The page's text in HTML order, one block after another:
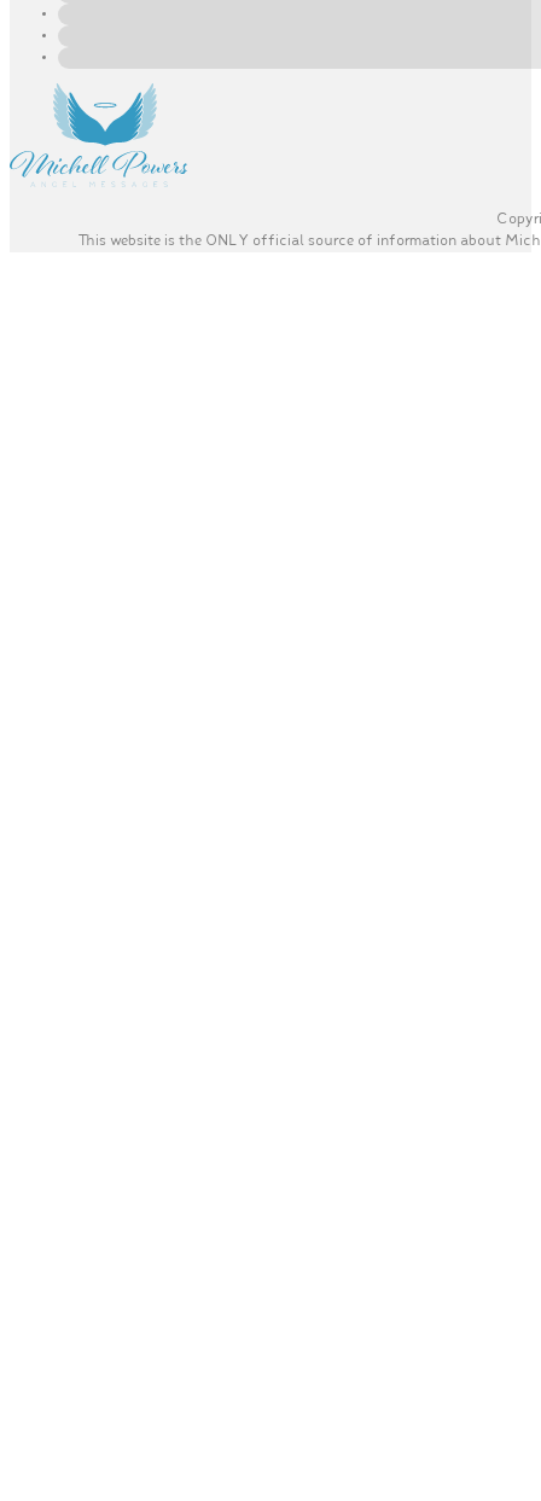
This website is the ONLY official source of information about